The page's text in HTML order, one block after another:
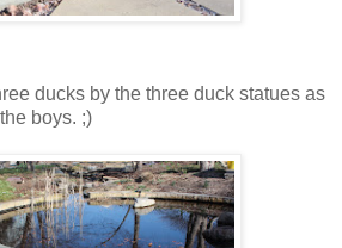
ducks by the three duck statues as
boys. ;)